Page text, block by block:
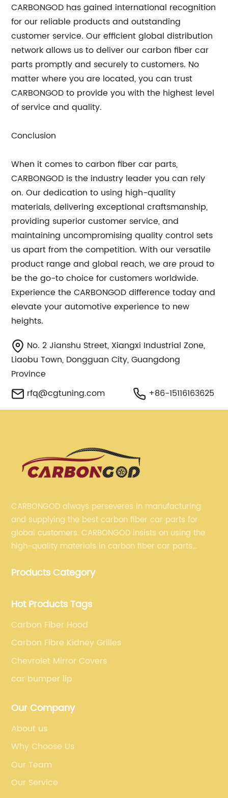
CARBONGOD has gained international recognition
for our reliable products and outstanding
customer service. Our efficient global distribution
network allows us to deliver our carbon fiber car
parts promptly and securely to customers. No
matter where you are located, you can trust
CARBONGOD to provide you with the highest level
of service and quality.
Conclusion
When it comes to carbon fiber car parts,
CARBONGOD is the industry leader you can rely
on. Our dedication to using high-quality
materials, delivering exceptional craftsmanship,
providing superior customer service, and
maintaining uncompromising quality control sets
us apart from the competition. With our versatile
product range and global reach, we are proud to
be the go-to choice for customers worldwide.
Experience the CARBONGOD difference today and
elevate your automotive experience to new
heights.
No. 2 Jianshu Street, Xiangxi Industrial Zone,
Liaobu Town, Dongguan City, Guangdong
Province
rfq@cgtuning.com
+86-15116163625
CARBONGOD always perseveres in manufacturing
and supplying the best carbon fiber car parts for
global customers. CARBONGOD insists on using the
high-quality materials in carbon fiber car parts
fiber car parts can satisfy our customers' different
Products Category
Hot Products Tags
Carbon Fiber Hood
Carbon Fibre Kidney Grilles
Chevrolet Mirror Covers
car bumper lip
Our Company
About us
Why Choose Us
Our Team
Our Service